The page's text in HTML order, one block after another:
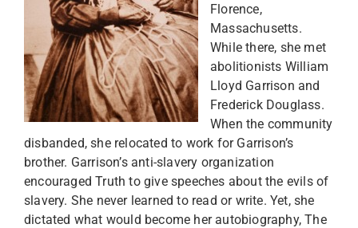
Florence,
Massachusetts.
While there, she met
abolitionists William
Lloyd Garrison and
Frederick Douglass.
When the community
disbanded, she relocated to work for Garrison’s
brother. Garrison’s anti-slavery organization
encouraged Truth to give speeches about the evils of
slavery. She never learned to read or write. Yet, she
dictated what would become her autobiography, The